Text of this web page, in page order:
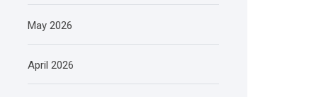
May 2026
April 2026